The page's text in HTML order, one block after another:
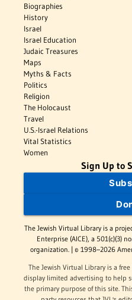
Biographies
History
Israel
Israel Education
Judaic Treasures
Maps
Myths & Facts
Politics
Religion
The Holocaust
Travel
U.S.-Israel Relations
Vital Statistics
Women
Sign Up to
The Jewish Virtual Library is a
Enterprise (AICE), a 501(c)(3)
organization. | © 1998–2026
The Jewish Virtual Library is a
display limited advertising to help
the primary purpose of this site.